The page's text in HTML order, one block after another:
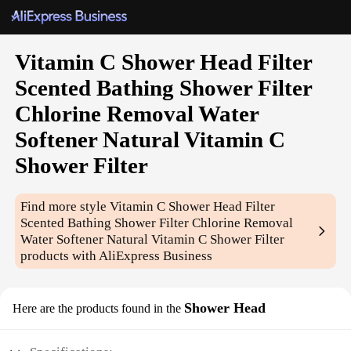
Vitamin C Shower Head Filter
Scented Bathing Shower Filter
Chlorine Removal Water
Softener Natural Vitamin C
Shower Filter
Find more styleVitamin C Shower Head Filter
Scented Bathing Shower Filter Chlorine Removal
Water Softener Natural Vitamin C Shower Filter
products with AliExpress Business
Here are the products found in the Shower Head